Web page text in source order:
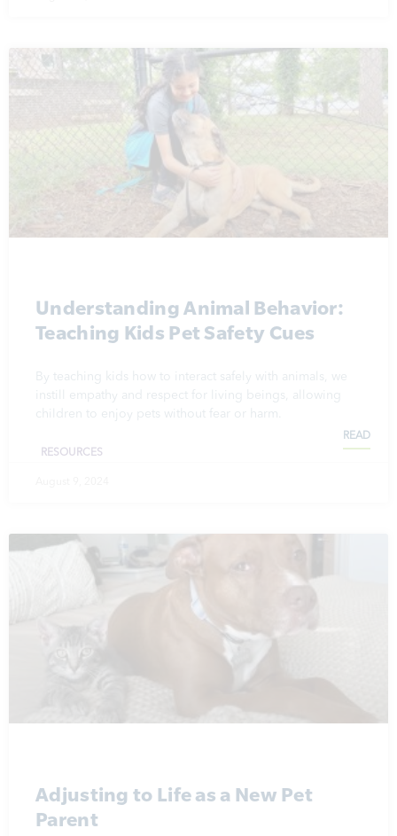
RESOURCES
Understanding Animal Behavior:
Teaching Kids Pet Safety Cues
By teaching kids how to interact safely with animals, we
instill empathy and respect for living beings, allowing
children to enjoy pets without fear or harm.
READ
Adjusting to Life as a New Pet
Parent